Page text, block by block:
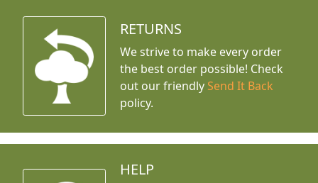
RETURNS
We strive to make every order
the best order possible! Check
out our friendly Send It Back
policy.
HELP